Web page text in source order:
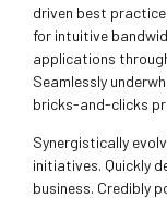
driven best
for intuitive
applications
Seamlessly
bricks-and-clicks
Synergistically
initiatives. Quickly
business. Credibly